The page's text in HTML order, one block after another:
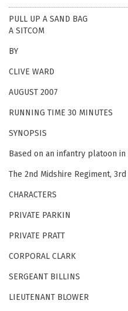
PULL UP A SAND BAG
A SITCOM
BY
CLIVE WARD
AUGUST 2007
RUNNING TIME 30 MINUTES
SYNOPSIS
Based on an infantry platoon
The 2nd Midshire Regiment,
CHARACTERS
PRIVATE PARKIN
PRIVATE PRATT
CORPORAL CLARK
SERGEANT BILLINS
LIEUTENANT BLOWER